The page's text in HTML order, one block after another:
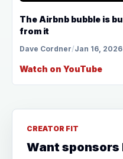
The Airbnb bubble is
from it
Dave Cordner/Jan 16, 2026
Watch on YouTube
CREATOR FIT
Want sponsors